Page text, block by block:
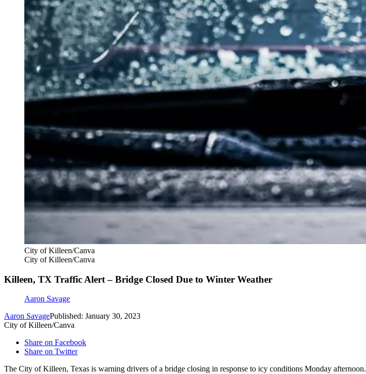
City of Killeen/Canva
City of Killeen/Canva
Killeen, TX Traffic Alert – Bridge Closed Due to Winter Weather
Aaron Savage
Aaron SavagePublished: January 30, 2023
City of Killeen/Canva
Share on Facebook
Share on Twitter
The City of Killeen, Texas is warning drivers of a bridge closing in response to icy conditions Monday afternoon.